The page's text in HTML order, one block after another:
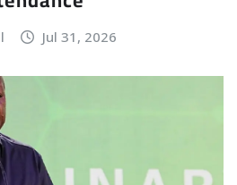
Jul 31, 2026